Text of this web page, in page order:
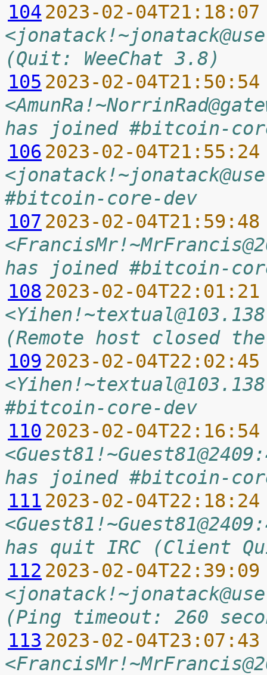
104 2023-02-
(Quit: WeeChat 3.8)
105 2023-02-
has joined #bitcoin-
106 2023-02-
#bitcoin-core-dev
107 2023-02-
has joined #bitcoin-
108 2023-02-
(Remote host closed
109 2023-02-
#bitcoin-core-dev
110 2023-02-
has joined #bitcoin-
111 2023-02-
has quit IRC (Client
112 2023-02-
(Ping timeout: 260
113 2023-02-